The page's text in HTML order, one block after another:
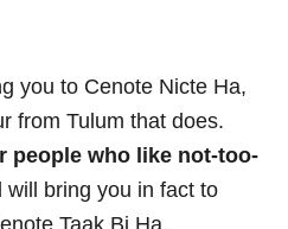
you to Cenote Nicte Ha,
from Tulum that does.
people who like not-too-
will bring you in fact to